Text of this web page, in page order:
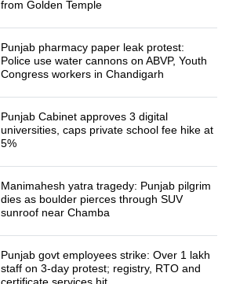
from Golden Temple
Punjab pharmacy paper leak protest:
Police use water cannons on ABVP, Youth
Congress workers in Chandigarh
Punjab Cabinet approves 3 digital
universities, caps private school fee hike at
5%
Manimahesh yatra tragedy: Punjab pilgrim
dies as boulder pierces through SUV
sunroof near Chamba
Punjab govt employees strike: Over 1 lakh
staff on 3-day protest; registry, RTO and
certificate services hit